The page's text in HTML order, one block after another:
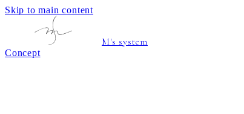
Skip to main content
M's system
Concept